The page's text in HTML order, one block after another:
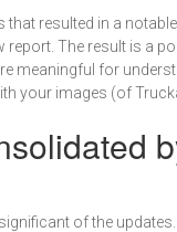
that resulted in a
report. The result is a
meaningful for
your images (of
of the